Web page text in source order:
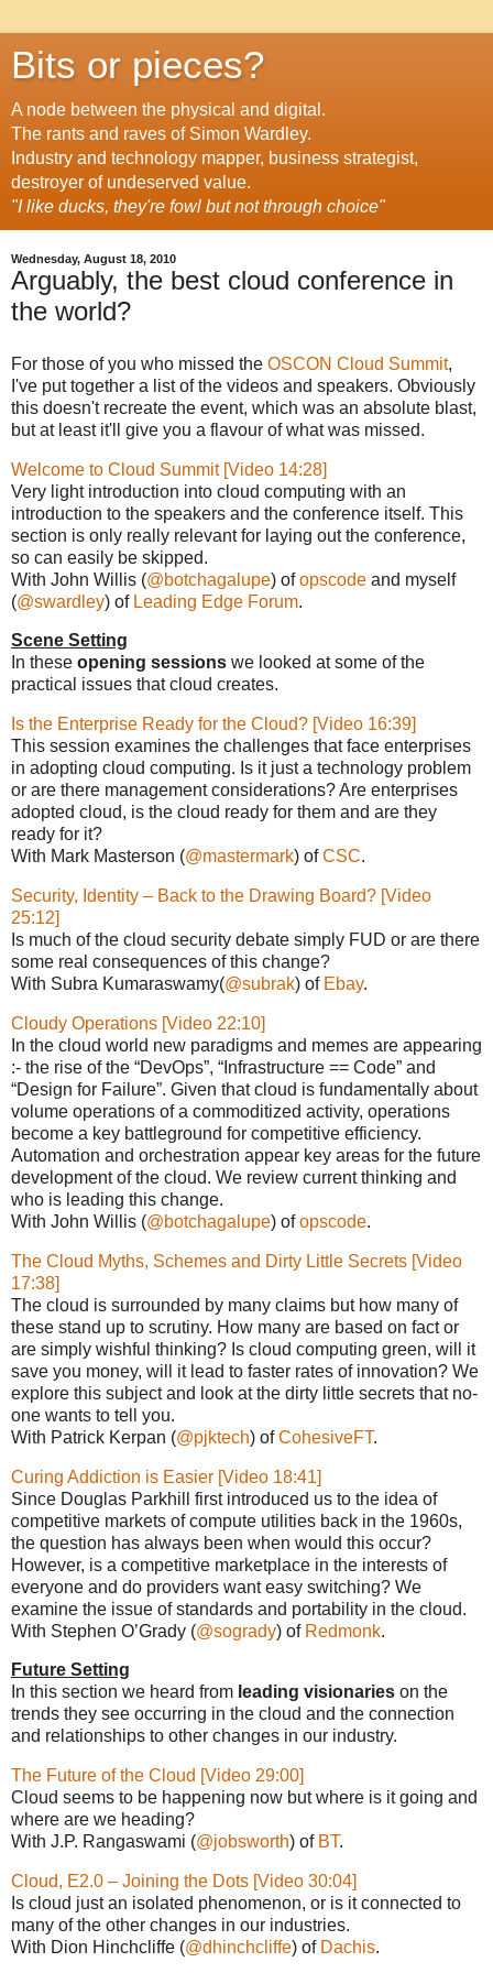
Bits or pieces?
A node between the physical and digital.
The rants and raves of Simon Wardley.
Industry and technology mapper, business strategist,
destroyer of undeserved value.
"I like ducks, they're fowl but not through choice"
Wednesday, August 18, 2010
Arguably, the best cloud conference in
the world?
For those of you who missed the OSCON Cloud Summit,
I've put together a list of the videos and speakers. Obviously
this doesn't recreate the event, which was an absolute blast,
but at least it'll give you a flavour of what was missed.
Welcome to Cloud Summit [Video 14:28]
Very light introduction into cloud computing with an
introduction to the speakers and the conference itself. This
section is only really relevant for laying out the conference,
so can easily be skipped.
With John Willis (@botchagalupe) ofopscode and myself
(@swardley) of Leading Edge Forum.
Scene Setting
In these opening sessions we looked at some of the
practical issues that cloud creates.
Is the Enterprise Ready for the Cloud? [Video 16:39]
This session examines the challenges that face enterprises
in adopting cloud computing. Is it just a technology problem
or are there management considerations? Are enterprises
adopted cloud, is the cloud ready for them and are they
ready for it?
With Mark Masterson (@mastermark) ofCSC.
Security, Identity – Back to the Drawing Board? [Video
25:12]
Is much of the cloud security debate simply FUD or are there
some real consequences of this change?
With Subra Kumaraswamy(@subrak) of Ebay.
Cloudy Operations [Video 22:10]
In the cloud world new paradigms and memes are appearing
:- the rise of the “DevOps”, “Infrastructure == Code” and
“Design for Failure”. Given that cloud is fundamentally about
volume operations of a commoditized activity, operations
become a key battleground for competitive efficiency.
Automation and orchestration appear key areas for the future
development of the cloud. We review current thinking and
who is leading this change.
With John Willis (@botchagalupe) ofopscode.
The Cloud Myths, Schemes and Dirty Little Secrets [Video
17:38]
The cloud is surrounded by many claims but how many of
these stand up to scrutiny. How many are based on fact or
are simply wishful thinking? Is cloud computing green, will it
save you money, will it lead to faster rates of innovation? We
explore this subject and look at the dirty little secrets that no-
one wants to tell you.
With Patrick Kerpan (@pjktech) ofCohesiveFT.
Curing Addiction is Easier [Video 18:41]
Since Douglas Parkhill first introduced us to the idea of
competitive markets of compute utilities back in the 1960s,
the question has always been when would this occur?
However, is a competitive marketplace in the interests of
everyone and do providers want easy switching? We
examine the issue of standards and portability in the cloud.
With Stephen O’Grady (@sogrady) of Redmonk.
Future Setting
In this section we heard from leading visionaries on the
trends they see occurring in the cloud and the connection
and relationships to other changes in our industry.
The Future of the Cloud [Video 29:00]
Cloud seems to be happening now but where is it going and
where are we heading?
With J.P. Rangaswami (@jobsworth) of BT.
Cloud, E2.0 – Joining the Dots [Video 30:04]
Is cloud just an isolated phenomenon, or is it connected to
many of the other changes in our industries.
With Dion Hinchcliffe (@dhinchcliffe) of Dachis.